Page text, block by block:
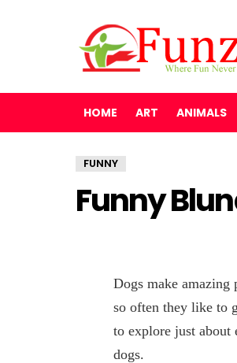
HOME ART ANIMALS
FUNNY
Funny
Dogs make
so often they like to
to explore just about
dogs.